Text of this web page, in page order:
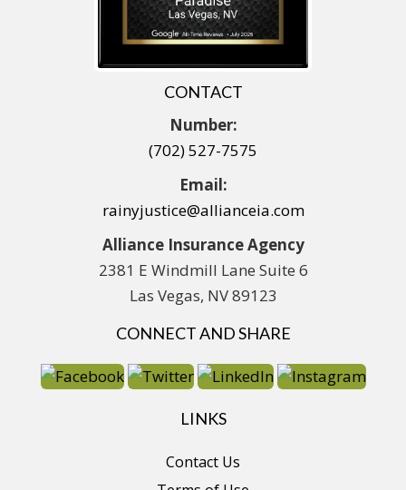
CONTACT
Number:
(702) 527-7575
Email:
rainyjustice@allianceia.com
Alliance Insurance Agency
2381 E Windmill Lane Suite 6
Las Vegas, NV 89123
CONNECT AND SHARE
LINKS
Contact Us